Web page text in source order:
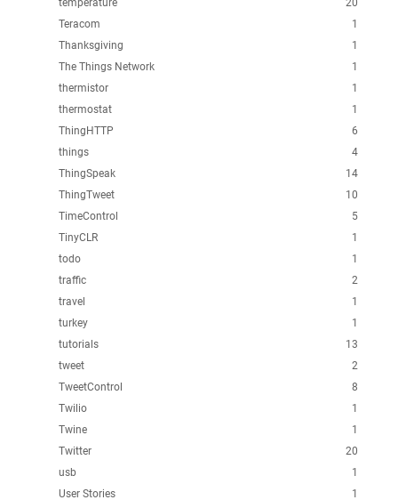
1
Teracom
1
Thanksgiving
1
The Things Network
1
thermistor
1
thermostat
6
ThingHTTP
4
things
14
ThingSpeak
10
ThingTweet
5
TimeControl
1
TinyCLR
1
todo
2
traffic
1
travel
1
turkey
13
tutorials
2
tweet
8
TweetControl
1
Twilio
1
Twine
20
Twitter
1
usb
1
User Stories